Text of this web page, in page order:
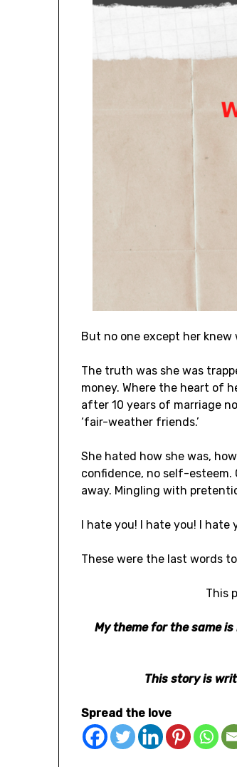
But no one except her
The truth was she was
money. Where the heart of
after 10 years of marriage
‘fair-weather friends.’
She hated how she was,
confidence, no self-esteem.
away. Mingling with
I hate you! I hate you! I hate
These were the last words
This
My theme for the same
This story is
Spread the love